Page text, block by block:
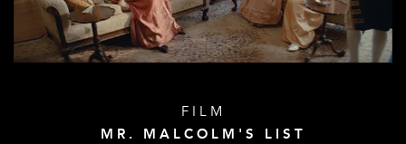
FILM
MR. MALCOLM'S LIST